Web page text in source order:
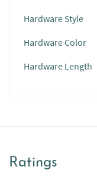
Hardware Style
Hardware Color
Hardware Length
Ratings